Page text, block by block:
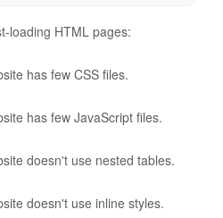
loading HTML pages:
has few CSS files.
has few JavaScript files.
doesn't use nested tables.
doesn't use inline styles.